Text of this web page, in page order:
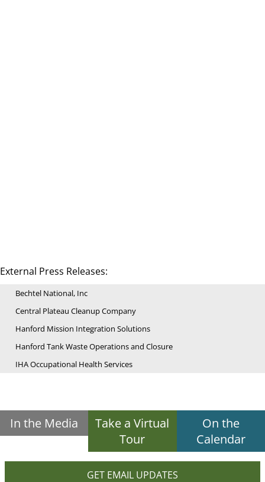
External Press Releases:
Bechtel National, Inc
Central Plateau Cleanup Company
Hanford Mission Integration Solutions
Hanford Tank Waste Operations and Closure
IHA Occupational Health Services
In the Media
Take a Virtual
Tour
On the
Calendar
GET EMAIL UPDATES